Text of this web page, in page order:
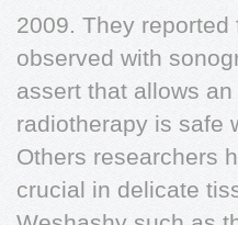
2009. They
observed with
assert that allows
radiotherapy is safe
Others researchers
crucial in delicate